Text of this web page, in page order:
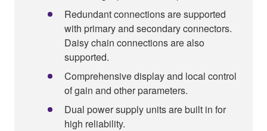
Redundant connections are supported
with primary and secondary connectors.
Daisy chain connections are also
supported.
Comprehensive display and local control
of gain and other parameters.
Dual power supply units are built in for
high reliability.